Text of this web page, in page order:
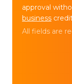
approval
business
All fields are